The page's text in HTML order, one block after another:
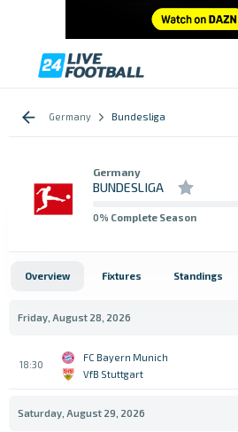
Germany Bundesliga
Germany
BUNDESLIGA
0% Complete Season
Overview Fixtures Standings
Friday, August 28, 2026
18:30
FC Bayern Munich
VfB Stuttgart
Saturday, August 29, 2026